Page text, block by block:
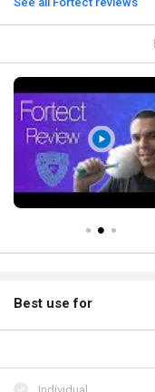
Best use for